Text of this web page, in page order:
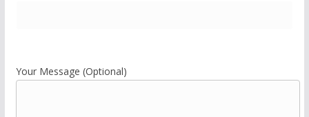
Your Message (Optional)